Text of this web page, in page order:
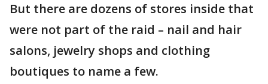
But there are dozens of stores inside that
were not part of the raid – nail and hair
salons, jewelry shops and clothing
boutiques to name a few.